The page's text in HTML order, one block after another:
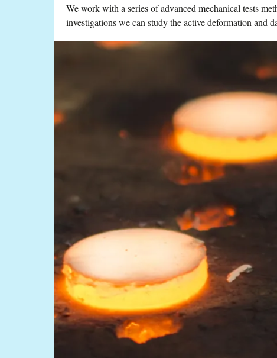
We work with a series of advanced mechanical tests
investigations we can study the active deformation and